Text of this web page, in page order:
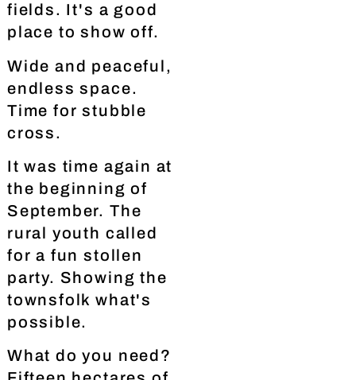
fields. It's a good
place to show off.
Wide and peaceful,
endless space.
Time for stubble
cross.
It was time again at
the beginning of
September. The
rural youth called
for a fun stollen
party. Showing the
townsfolk what's
possible.
What do you need?